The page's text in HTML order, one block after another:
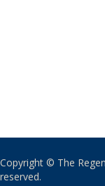
Copyright © The
reserved.